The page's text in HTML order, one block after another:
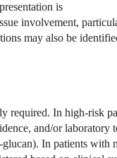
is
involvement,
may also be
required. In high-risk
and/or laboratory
In patients with